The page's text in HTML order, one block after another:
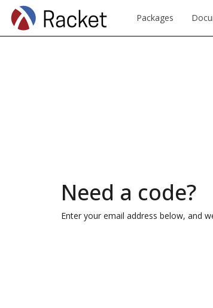
Packages
Need a code?
Enter your email address below, and